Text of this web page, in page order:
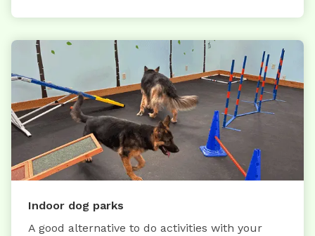
Indoor dog parks
A good alternative to do activities with your